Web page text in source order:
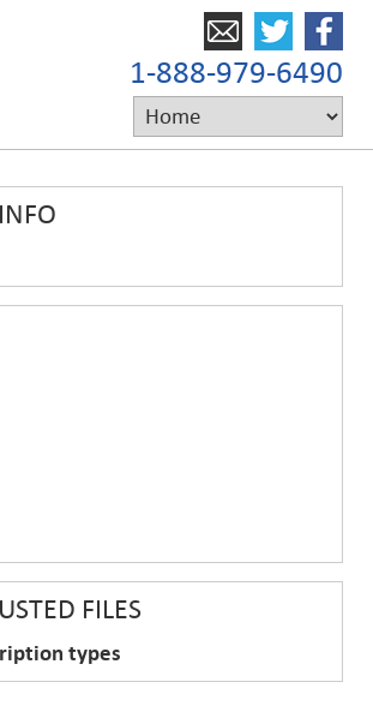
1-888-979-6490
FILES
types